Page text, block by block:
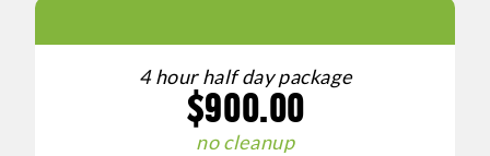
4 hour half day package
$900.00
no cleanup